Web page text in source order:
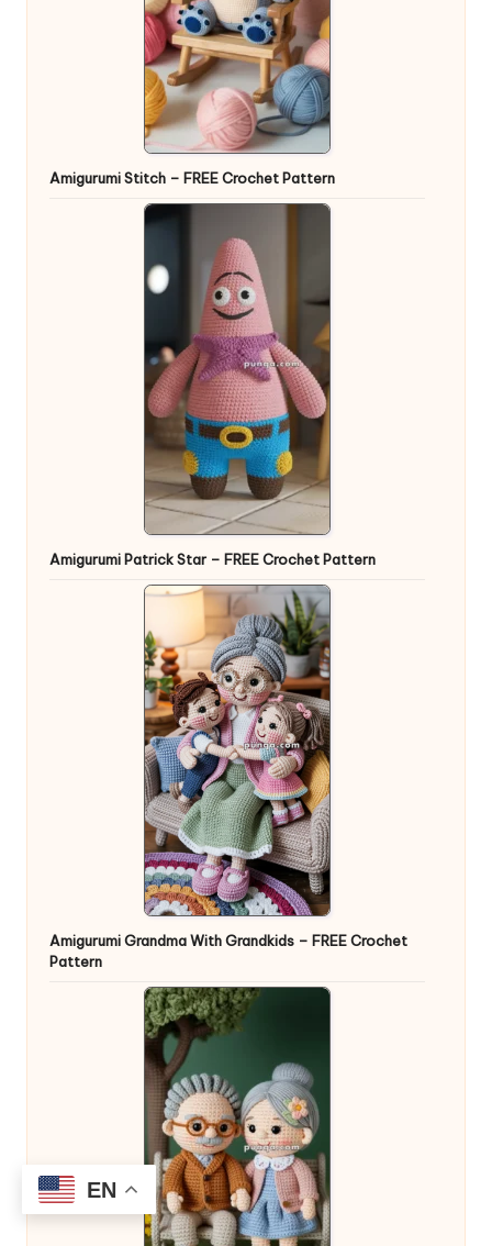
Amigurumi Stitch – FREE Crochet Pattern
Amigurumi Patrick Star – FREE Crochet Pattern
Amigurumi Grandma With Grandkids – FREE Crochet
Pattern
EN